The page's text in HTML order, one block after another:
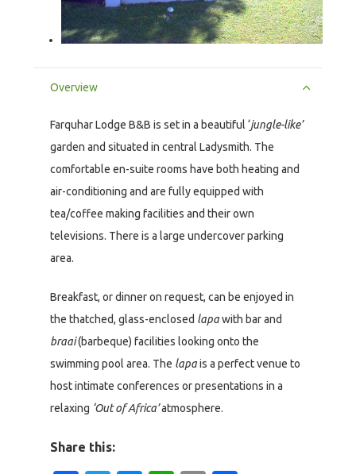
Overview
Farquhar Lodge B&B is set in a beautiful ‘jungle-like’
garden and situated in central Ladysmith. The
comfortable en-suite rooms have both heating and
air-conditioning and are fully equipped with
tea/coffee making facilities and their own
televisions. There is a large undercover parking
area.
Breakfast, or dinner on request, can be enjoyed in
the thatched, glass-enclosed lapawith bar and
braai(barbeque) facilities looking onto the
swimming pool area. The lapais a perfect venue to
host intimate conferences or presentations in a
relaxing ‘Out of Africa’atmosphere.
Share this: